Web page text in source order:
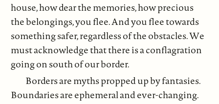
house, how dear the memories, how precious
the belongings, you flee. And you flee towards
something safer, regardless of the obstacles. We
must acknowledge that there is a conflagration
going on south of our border.
Borders are myths propped up by fantasies.
Boundaries are ephemeral and ever-changing.